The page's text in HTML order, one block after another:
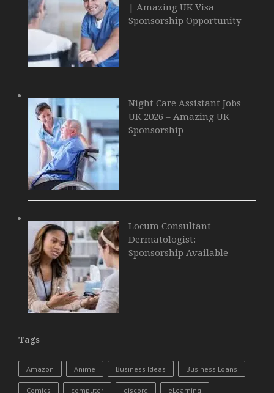
| Amazing UK Visa
Sponsorship Opportunity
Night Care Assistant Jobs
UK 2026 – Amazing UK
Sponsorship
Locum Consultant
Dermatologist:
Sponsorship Available
Tags
Amazon Anime Business Ideas Business Loans
Comics computer discord eLearning